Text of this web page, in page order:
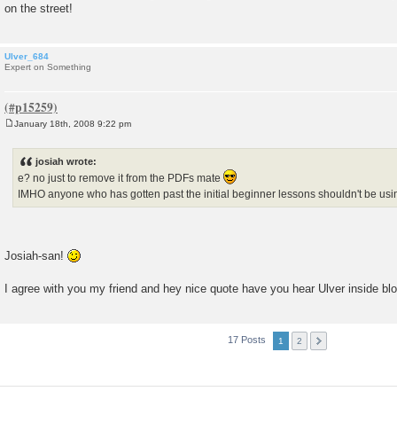
on the street!
Ulver_684
Expert on Something
January 18th, 2008 9:22 pm
josiah wrote:
e? no just to remove it from the PDFs mate
IMHO anyone who has gotten past the initial beginner lessons shouldn't be
Josiah-san!
I agree with you my friend and hey nice quote have you hear Ulver inside
17 Posts 1 2